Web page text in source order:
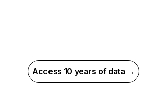
Access 10 years of data →